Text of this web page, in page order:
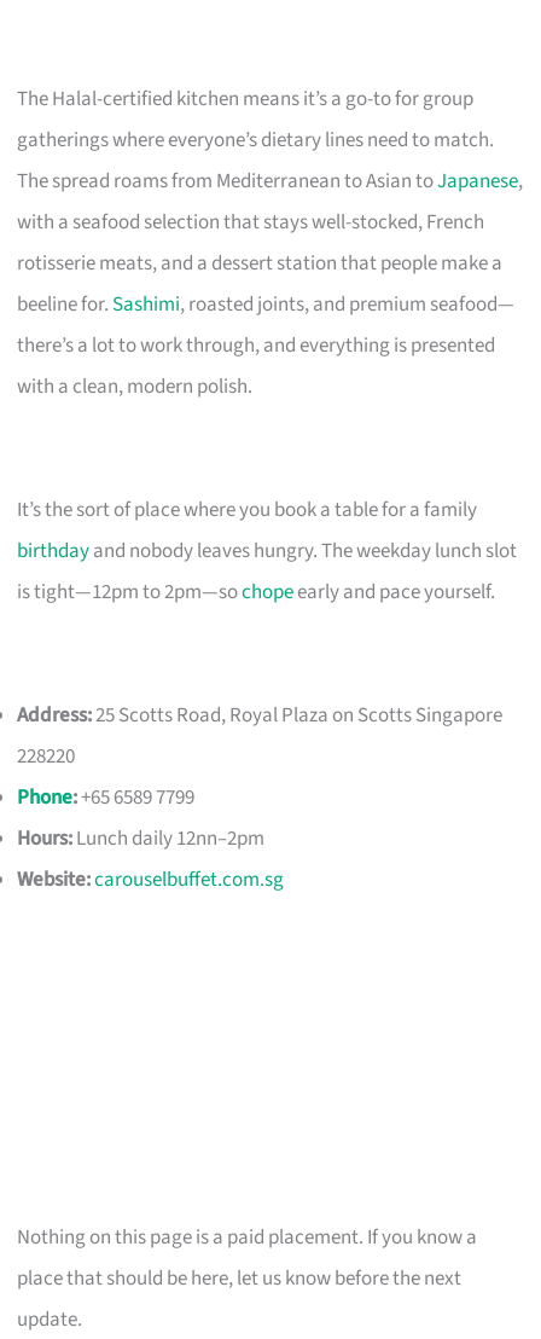
The Halal-certified kitchen means it’s a go-to for group
gatherings where everyone’s dietary lines need to match.
The spread roams from Mediterranean to Asian toJapanese,
with a seafood selection that stays well-stocked, French
rotisserie meats, and a dessert station that people make a
beeline for. Sashimi, roasted joints, and premium seafood—
there’s a lot to work through, and everything is presented
with a clean, modern polish.
It’s the sort of place where you book a table for a family
birthdayand nobody leaves hungry. The weekday lunch slot
is tight—12pm to 2pm—sochopeearly and pace yourself.
Address:25 Scotts Road, Royal Plaza on Scotts Singapore
228220
Phone:+65 6589 7799
Hours:Lunch daily 12nn–2pm
Website:carouselbuffet.com.sg
Nothing on this page is a paid placement. If you know a
place that should be here, let us know before the next
update.